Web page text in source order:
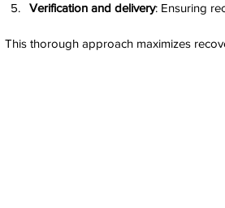
Verification and delivery: Ensuring
This thorough approach maximizes